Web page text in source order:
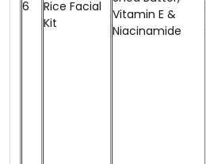
6
Rice Facial
Kit
Vitamin E &
Niacinamide